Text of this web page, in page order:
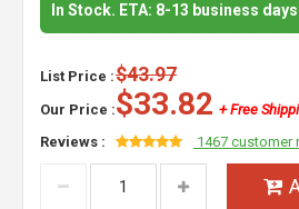
In Stock. ETA: 8-13 business
List Price :$43.97
Our Price :$33.82 + Free
Reviews :
1467 customer